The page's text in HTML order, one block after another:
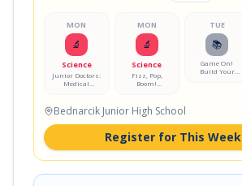
MON
🔬
Science
Junior Doctors:
Medical
MON
🔬
Science
Fizz, Pop,
Boom!
TUE
📚
Game On!
Build Your
Bednarcik Junior High School
Register for This Week